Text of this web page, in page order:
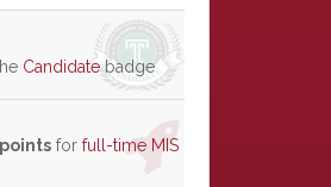
Candidatebadge
for full-time MIS